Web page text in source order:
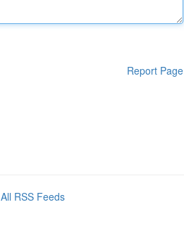
Report Page
All RSS Feeds